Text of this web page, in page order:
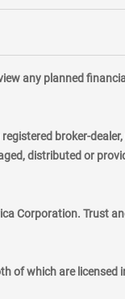
any planned
broker-
distributed or
Corporation. Trust
of which are